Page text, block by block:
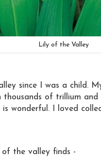
Lily of the Valley
since I was a child.
thousands of trillium
wonderful. I loved
of the valley finds -